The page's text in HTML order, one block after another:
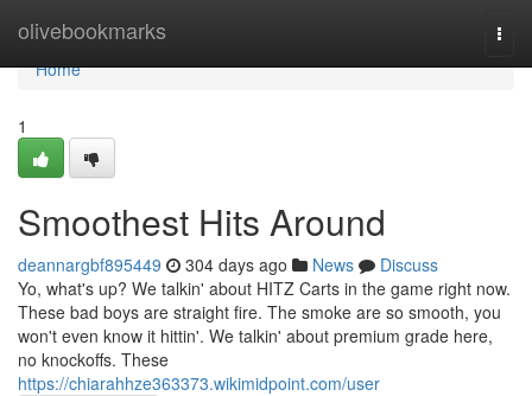
olivebookmarks
Home
Home
1
Smoothest Hits Around
deannargbf895449 304 days ago News
Discuss
Yo, what's up? We talkin' about HITZ Carts in the game right now.
These bad boys are straight fire. The smoke are so smooth, you
won't even know it hittin'. We talkin' about premium grade here,
no knockoffs. These
https://chiarahhze363373.wikimidpoint.com/user